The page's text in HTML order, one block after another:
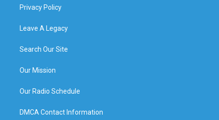
Privacy Policy
Leave A Legacy
Search Our Site
Our Mission
Our Radio Schedule
DMCA Contact Information